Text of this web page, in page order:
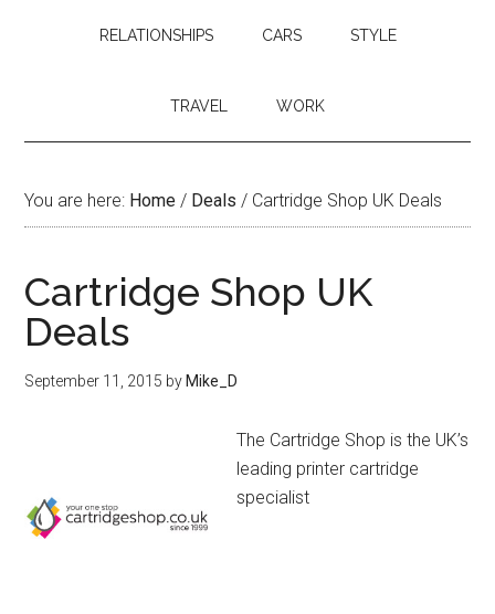
RELATIONSHIPS CARS STYLE
TRAVEL WORK
You are here: Home / Deals / Cartridge Shop UK Deals
Cartridge Shop UK
Deals
September 11, 2015 by Mike_D
The Cartridge Shop is the UK’s
leading printer cartridge
specialist